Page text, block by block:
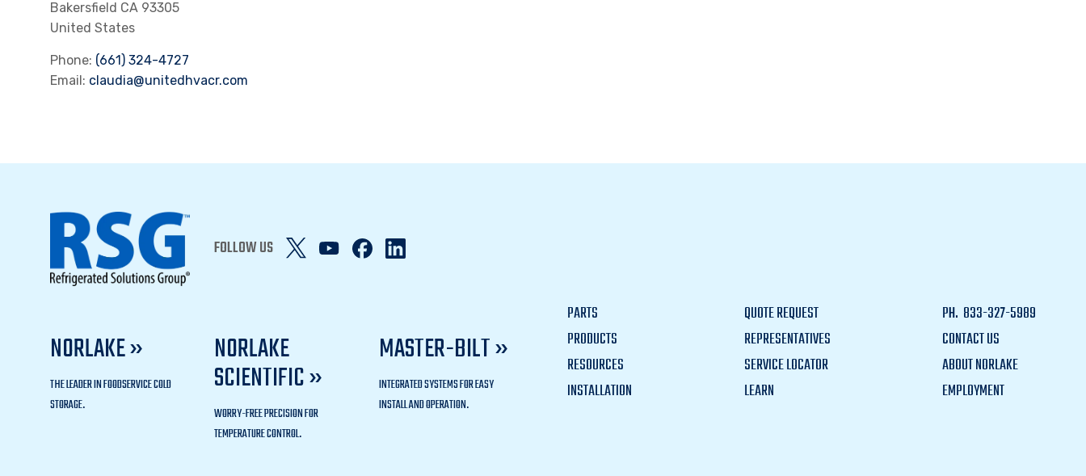
Bakersfield CA 93305
United States
Phone: (661) 324-4727
Email: claudia@unitedhvacr.com
FOLLOW US
NORLAKE »
THE LEADER IN FOODSERVICE COLD
STORAGE.
NORLAKE
SCIENTIFIC »
WORRY-FREE PRECISION FOR
TEMPERATURE CONTROL.
MASTER-BILT »
INTEGRATED SYSTEMS FOR EASY
INSTALL AND OPERATION.
PARTS
PRODUCTS
RESOURCES
INSTALLATION
QUOTE REQUEST
REPRESENTATIVES
SERVICE LOCATOR
LEARN
PH. 833-327-5989
CONTACT US
ABOUT NORLAKE
EMPLOYMENT